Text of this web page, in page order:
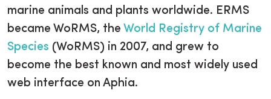
marine animals and plants worldwide. ERMS
became WoRMS, the World Registry of Marine
Species (WoRMS) in 2007, and grew to
become the best known and most widely used
web interface on Aphia.